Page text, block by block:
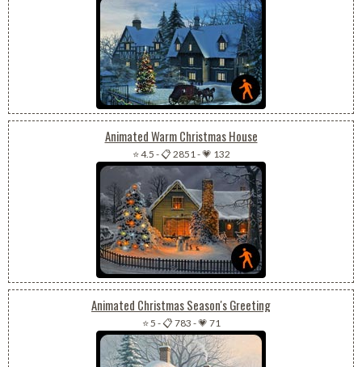
Animated Warm Christmas House
⭐ 4.5 -📋 2851-💗 132
Animated Christmas Season's Greeting
⭐ 5 -📋 783 -💗 71